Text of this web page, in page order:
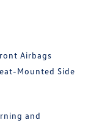
Airbags
Mounted Side
and